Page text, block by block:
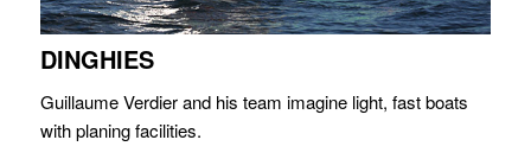
DINGHIES
Guillaume Verdier and his team imagine light, fast boats
with planing facilities.